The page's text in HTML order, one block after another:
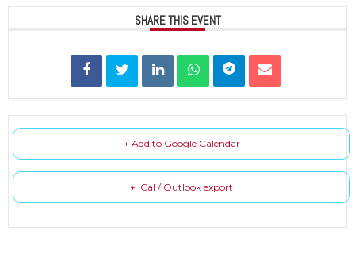
SHARE THIS EVENT
+ Add to Google Calendar
+ iCal / Outlook export